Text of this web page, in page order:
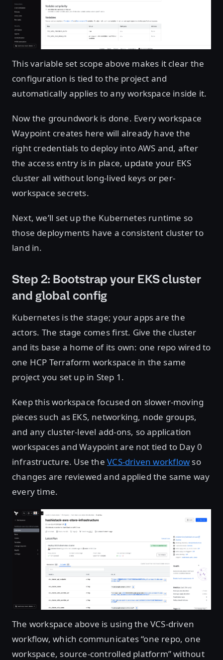
This variable set scope above makes it clear the
configuration is tied to the project and
automatically applies to any workspace inside it.
Now the groundwork is done. Every workspace
Waypoint creates here will already have the
right credentials to deploy into AWS and, after
the access entry is in place, update your EKS
cluster all without long-lived keys or per-
workspace secrets.
Next, we’ll set up the Kubernetes runtime so
those deployments have a consistent cluster to
land in.
Step 2: Bootstrap your EKS cluster
and global config
Kubernetes is the stage; your apps are the
actors. The stage comes first. Give the cluster
and its base a home of its own: one repo wired to
one HCP Terraform workspace in the same
project you set up in Step 1.
Keep this workspace focused on slower-moving
pieces such as EKS, networking, node groups,
and any cluster-level add-ons, so application
workspaces and Waypoint are not tied to Day 0
infrastructure. Use theVCS-driven workflow so
changes are reviewed and applied the same way
every time.
Open image in lightbox
The workspace above is using the VCS-driven
workflow, which communicates “one repo, one
workspace, source-controlled platform” without